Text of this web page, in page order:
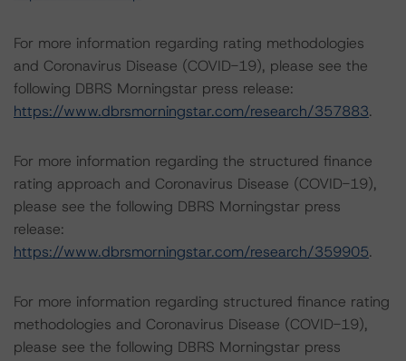
For more information regarding rating methodologies
and Coronavirus Disease (COVID-19), please see the
following DBRS Morningstar press release:
https://www.dbrsmorningstar.com/research/357883.
For more information regarding the structured finance
rating approach and Coronavirus Disease (COVID-19),
please see the following DBRS Morningstar press
release:
https://www.dbrsmorningstar.com/research/359905.
For more information regarding structured finance rating
methodologies and Coronavirus Disease (COVID-19),
please see the following DBRS Morningstar press